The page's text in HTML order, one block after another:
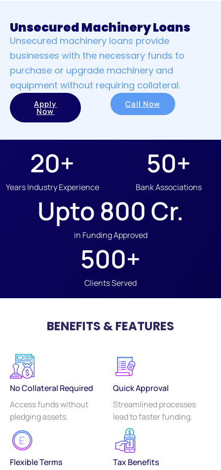
Unsecured Machinery Loans
Unsecured machinery loans provide
businesses with the necessary funds to
purchase or upgrade machinery and
equipment without requiring collateral.
Apply
Now
Call Now
Years Industry Experience
20+
Bank Associations
50+
in Funding Approved
Upto 800 Cr.
Clients Served
500+
BENEFITS & FEATURES
No Collateral Required
Access funds without
pledging assets.
Quick Approval
Streamlined processes
lead to faster funding.
Flexible Terms
Tax Benefits